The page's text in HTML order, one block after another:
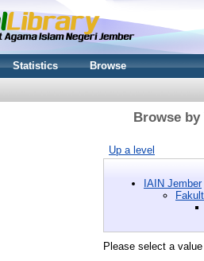
Statistics Browse
Browse
Up a level
IAIN Jember
Please select a